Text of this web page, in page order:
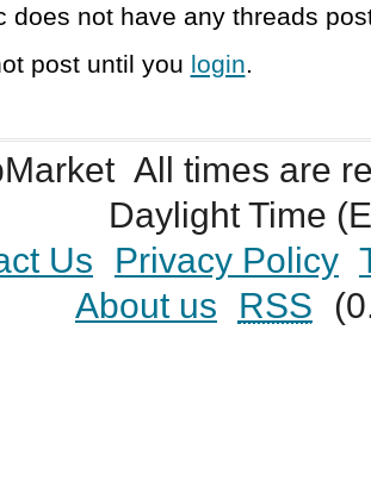
does not have any threads
post until you login.
All times are
Daylight Time
Us
Privacy Policy
About us
RSS